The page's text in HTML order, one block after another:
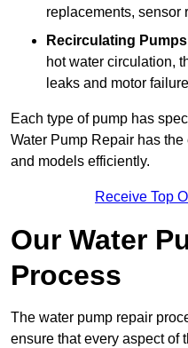
replacements, sensor
Recirculating Pumps
hot water circulation,
leaks and motor
Each type of pump has
Water Pump Repair has
and models efficiently.
Receive Top
Our Water
Process
The water pump repair
ensure that every aspect of